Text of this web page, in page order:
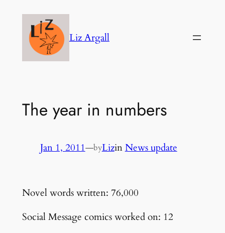
content
Liz Argall
The year in numbers
Jan 1, 2011—byLizinNews update
Novel words written: 76,000
Social Message comics worked on: 12